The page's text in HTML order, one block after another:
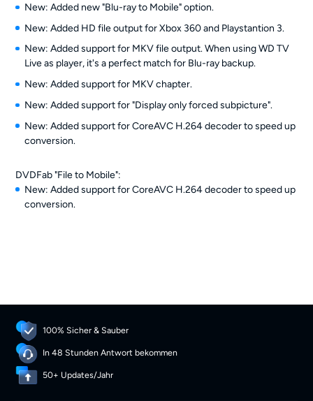
New: Added new "Blu-ray to Mobile" option.
New: Added HD file output for Xbox 360 and Playstantion 3.
New: Added support for MKV file output. When using WD TV
Live as player, it's a perfect match for Blu-ray backup.
New: Added support for MKV chapter.
New: Added support for "Display only forced subpicture".
New: Added support for CoreAVC H.264 decoder to speed up
conversion.
DVDFab "File to Mobile":
New: Added support for CoreAVC H.264 decoder to speed up
conversion.
100% Sicher & Sauber
In 48 Stunden Antwort bekommen
50+ Updates/Jahr